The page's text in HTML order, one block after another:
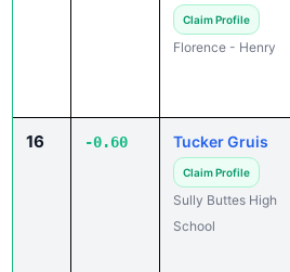
Claim Profile
Florence - Henry
16 -0.60 Tucker Gruis
Claim Profile
Sully Buttes High
School